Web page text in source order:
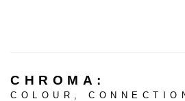
CHROMA :
COLOUR,